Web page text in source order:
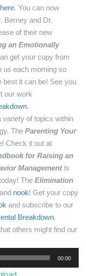
here. You can now
Berney and Dr.
of their new
an Emotionally
get your copy from
us each morning so
best it can be! See you
our work
.
variety of topics within
The Parenting Your
Check it out at
for Raising an
Managementis
The Elimination
and nook! Get your copy
and subscribe to our
Breakdown.
others might find our
00:00